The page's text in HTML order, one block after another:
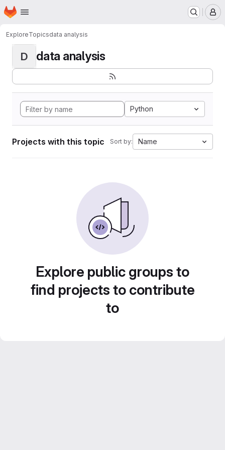
Skip to main content
Homepage
ExploreTopicsdata analysis
D data analysis
Python
Projects with this topic Sort by: Name
Explore public groups to
find projects to contribute
to